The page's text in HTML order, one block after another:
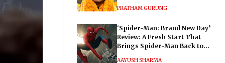
PRATHAM GURUNG
‘Spider-Man: Brand New Day’
Review: A Fresh Start That
Brings Spider-Man Back to
AAYUSH SHARMA